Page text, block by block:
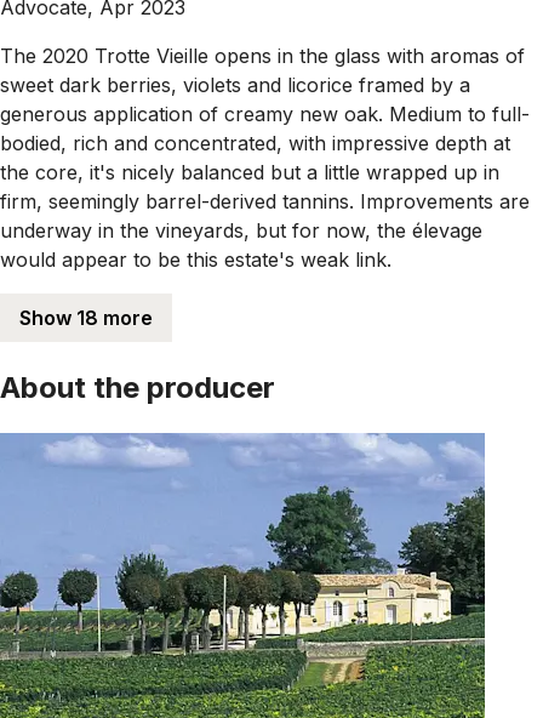
Advocate, Apr 2023
The 2020 Trotte Vieille opens in the glass with aromas of
sweet dark berries, violets and licorice framed by a
generous application of creamy new oak. Medium to full-
bodied, rich and concentrated, with impressive depth at
the core, it's nicely balanced but a little wrapped up in
firm, seemingly barrel-derived tannins. Improvements are
underway in the vineyards, but for now, the élevage
would appear to be this estate's weak link.
Show 18 more
About the producer